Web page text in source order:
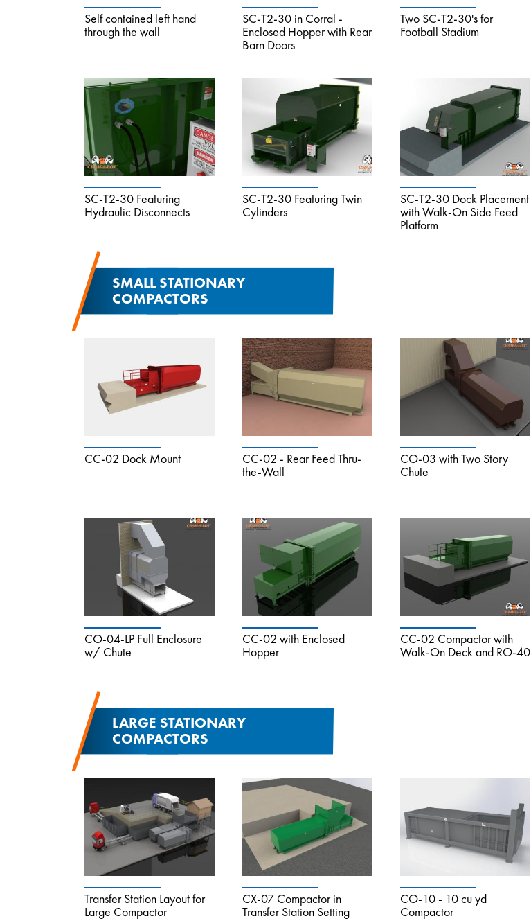
Self contained left hand
through the wall
SC-T2-30 in Corral -
Enclosed Hopper with Rear
Barn Doors
Two SC-T2-30's for
Football Stadium
SC-T2-30 Featuring
Hydraulic Disconnects
SC-T2-30 Featuring Twin
Cylinders
SC-T2-30 Dock Placement
with Walk-On Side Feed
Platform
SMALL STATIONARY
COMPACTORS
CC-02 Dock Mount
CC-02 - Rear Feed Thru-
the-Wall
CO-03 with Two Story
Chute
CO-04-LP Full Enclosure
w/ Chute
CC-02 with Enclosed
Hopper
CC-02 Compactor with
Walk-On Deck and RO-40
LARGE STATIONARY
COMPACTORS
Transfer Station Layout for
Large Compactor
CX-07 Compactor in
Transfer Station Setting
CO-10 - 10 cu yd
Compactor